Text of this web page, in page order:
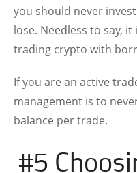
you should never
lose. Needless to say,
trading crypto with
If you are an active
management is to
balance per trade.
#5